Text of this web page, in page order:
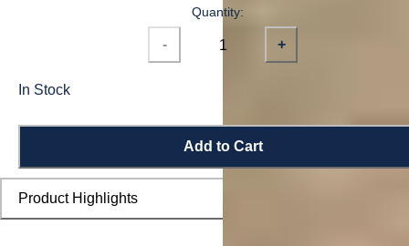
Quantity:
- +
In Stock
Add to Cart
Product Highlights